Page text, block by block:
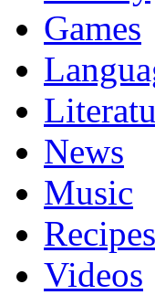
Games
News
Music
Recipes
Videos